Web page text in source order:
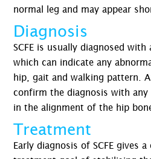
normal leg and may appear
Diagnosis
SCFE is usually diagnosed with
which can indicate any
hip, gait and walking pattern.
confirm the diagnosis with any
in the alignment of the hip
Treatment
Early diagnosis of SCFE gives